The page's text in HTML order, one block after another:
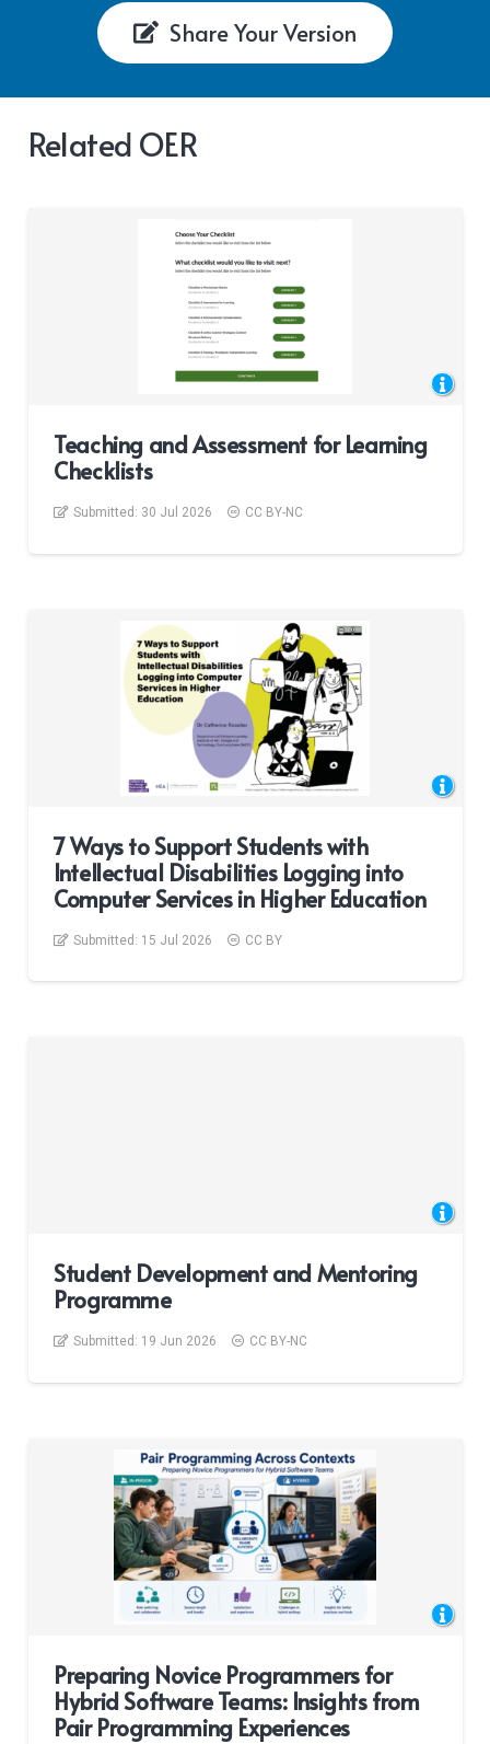
Share Your Version
Related OER
Teaching and Assessment for Learning
Checklists
Submitted: 30 Jul 2026 CC BY-NC
7 Ways to Support Students with
Intellectual Disabilities Logging into
Computer Services in Higher Education
Submitted: 15 Jul 2026 CC BY
Student Development and Mentoring
Programme
Submitted: 19 Jun 2026 CC BY-NC
Preparing Novice Programmers for
Hybrid Software Teams: Insights from
Pair Programming Experiences